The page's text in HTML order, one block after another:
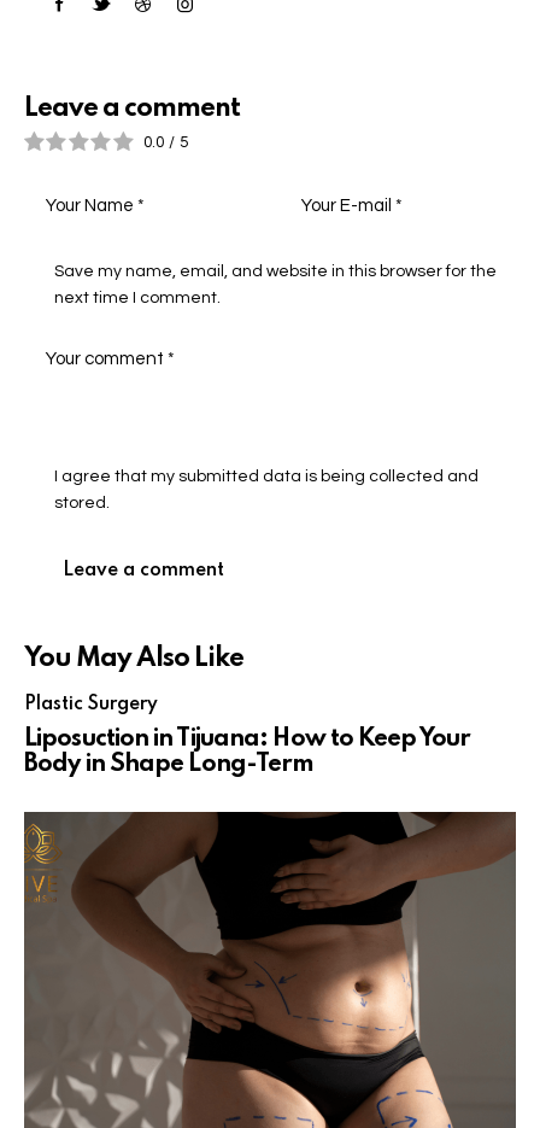
Leave a comment
0.0 / 5
Save my name, email, and website in this browser for the
next time I comment.
I agree that my submitted data is being collected and
stored.
You May Also Like
Plastic Surgery
Liposuction in Tijuana: How to Keep Your
Body in Shape Long-Term